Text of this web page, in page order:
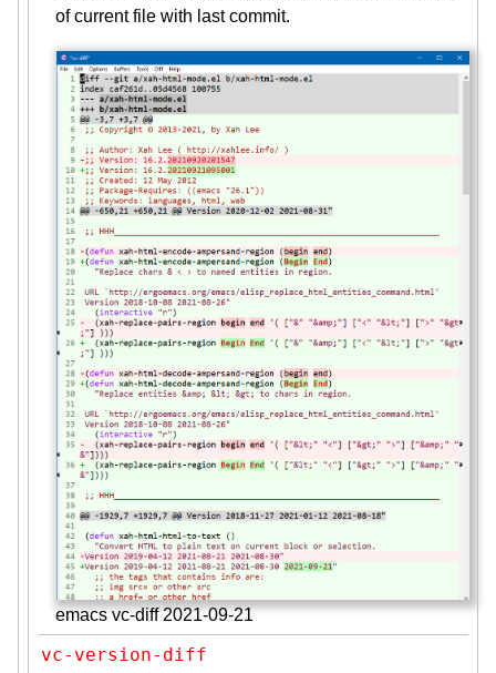
of current file with last commit.
emacs vc-diff 2021-09-21
vc-version-diff